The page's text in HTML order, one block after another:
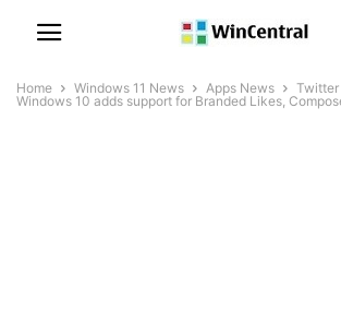
Home Windows 11 News Apps News
Twitter
Windows 10 adds support for Branded Likes,